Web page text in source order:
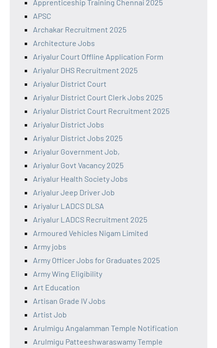
Apprenticeship Training Chennai 2025
APSC
Archakar Recruitment 2025
Architecture Jobs
Ariyalur Court Offline Application Form
Ariyalur DHS Recruitment 2025
Ariyalur District Court
Ariyalur District Court Clerk Jobs 2025
Ariyalur District Court Recruitment 2025
Ariyalur District Jobs
Ariyalur District Jobs 2025
Ariyalur Government Job,
Ariyalur Govt Vacancy 2025
Ariyalur Health Society Jobs
Ariyalur Jeep Driver Job
Ariyalur LADCS DLSA
Ariyalur LADCS Recruitment 2025
Armoured Vehicles Nigam Limited
Army jobs
Army Officer Jobs for Graduates 2025
Army Wing Eligibility
Art Education
Artisan Grade IV Jobs
Artist Job
Arulmigu Angalamman Temple Notification
Arulmigu Patteeshwaraswamy Temple